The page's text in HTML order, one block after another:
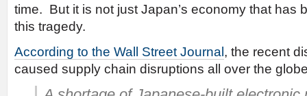
time. But it is not just Japan’s economy that has
this tragedy.
According to the Wall Street Journal , the recent
caused supply chain disruptions all over the